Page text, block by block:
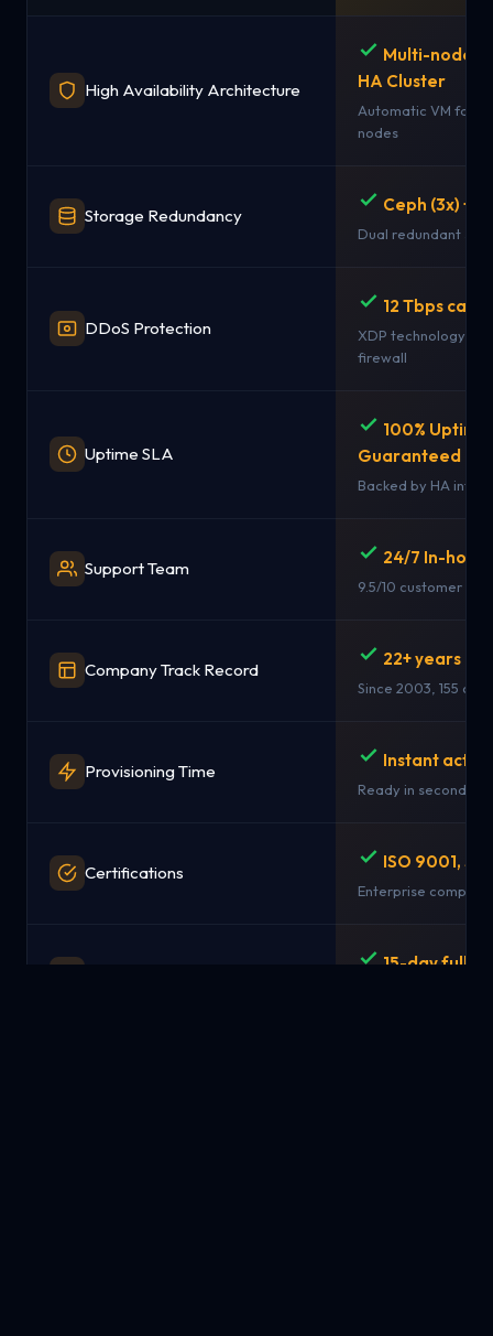
High Availability Architecture
Multi-node
HA Cluster
Automatic VM
nodes
Storage Redundancy
Ceph (3x) +
Dual redundant
DDoS Protection
12 Tbps
XDP technology +
firewall
Uptime SLA
100% Uptime
Guaranteed
Backed by HA
Support Team
24/7 In-
9.5/10 customer
Company Track Record
22+ years in
Since 2003, 155
Provisioning Time
Instant
Ready in seconds
Certifications
ISO 9001,
Enterprise
15-day full